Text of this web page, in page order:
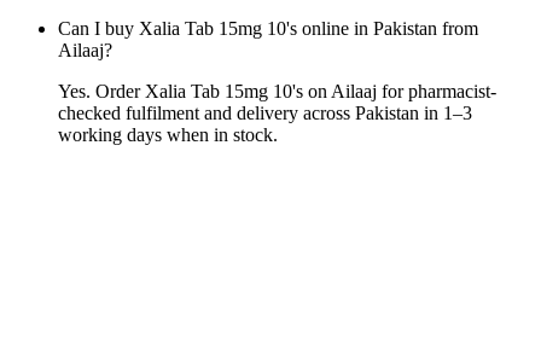
Can I buy Xalia Tab 15mg 10's online in Pakistan from
Ailaaj?
Yes. Order Xalia Tab 15mg 10's on Ailaaj for pharmacist-
checked fulfilment and delivery across Pakistan in 1–3
working days when in stock.